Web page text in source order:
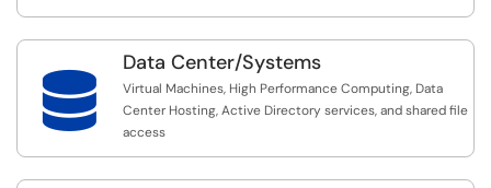

Data Center/Systems
Virtual Machines, High Performance Computing, Data
Center Hosting, Active Directory services, and shared file
access